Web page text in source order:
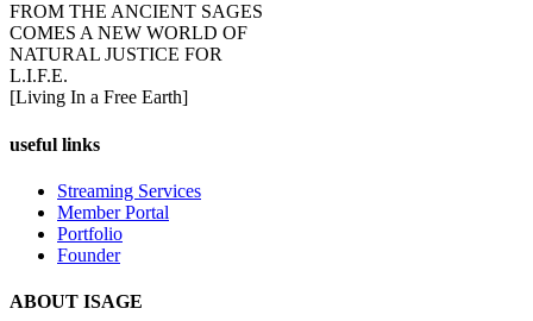
FROM THE ANCIENT SAGES
COMES A NEW WORLD OF
NATURAL JUSTICE FOR
L.I.F.E.
[Living In a Free Earth]
useful links
Streaming Services
Member Portal
Portfolio
Founder
ABOUT ISAGE